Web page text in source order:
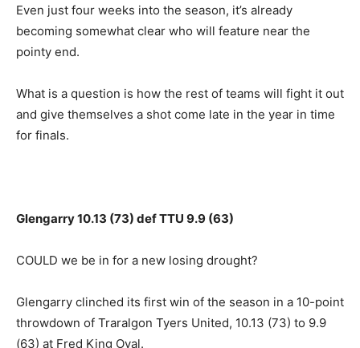
Even just four weeks into the season, it’s already
becoming somewhat clear who will feature near the
pointy end.
What is a question is how the rest of teams will fight it out
and give themselves a shot come late in the year in time
for finals.
Glengarry 10.13 (73) def TTU 9.9 (63)
COULD we be in for a new losing drought?
Glengarry clinched its first win of the season in a 10-point
throwdown of Traralgon Tyers United, 10.13 (73) to 9.9
(63) at Fred King Oval.